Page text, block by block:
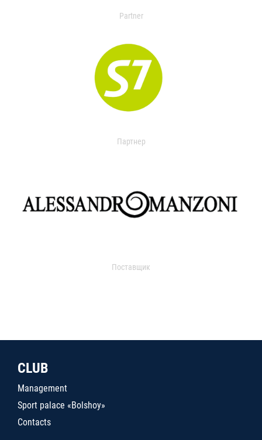
Partner
Партнер
Поставщик
CLUB
Management
Sport palace «Bolshoy»
Contacts